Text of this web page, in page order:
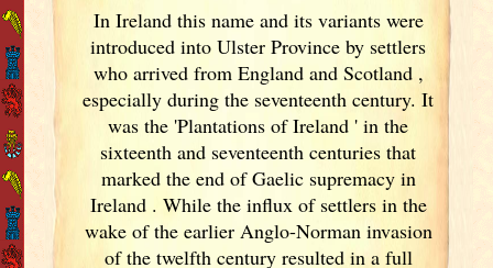
In Ireland this name and its variants were
introduced into UlsterProvince by settlers
who arrived from England and Scotland ,
especially during the seventeenth century. It
was the 'Plantations of Ireland ' in the
sixteenth and seventeenth centuries that
marked the end of Gaelic supremacy in
Ireland . While the influx of settlers in the
wake of the earlier Anglo-Norman invasion
of the twelfth century resulted in a full